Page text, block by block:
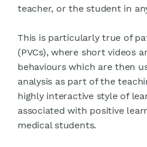
teacher, or the student in
This is particularly true of
(PVCs), where short videos
behaviours which are then
analysis as part of the
highly interactive style of
associated with positive
medical students.